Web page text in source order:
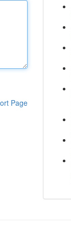
Page